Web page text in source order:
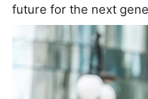
future for the next